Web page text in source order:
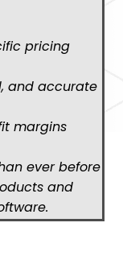
pricing
and accurate
margins
ever before
and